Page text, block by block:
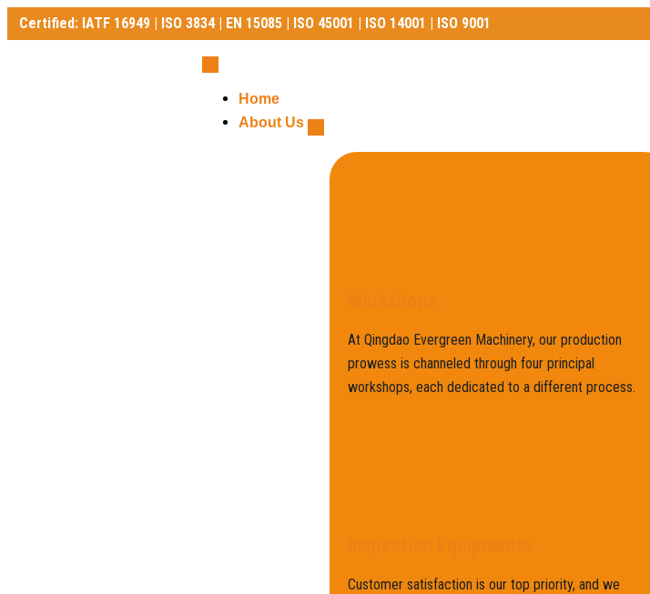
Certified: IATF 16949 | ISO 3834 | EN 15085 | ISO 45001 | ISO 14001 | ISO 9001
Certified: IATF 16949 | ISO 3834 | EN 15085 | ISO 45001 | ISO 14001 | ISO 9001
Home
About Us
At Qingdao Evergreen Machinery, our production
prowess is channeled through four principal
workshops, each dedicated to a different process.
Customer satisfaction is our top priority, and we